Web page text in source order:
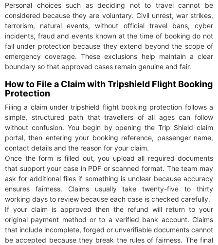
Personal choices such as deciding not to travel cannot be
considered because they are voluntary. Civil unrest, war strikes,
terrorism, natural events, without official travel bans, cyber
incidents, fraud and events known at the time of booking do not
fall under protection because they extend beyond the scope of
emergency coverage. These exclusions help maintain a clear
boundary so that approved cases remain genuine and fair.
How to File a Claim with Tripshield Flight Booking
Protection
Filing a claim under tripshield flight booking protection follows a
simple, structured path that travellers of all ages can follow
without confusion. You begin by opening the Trip Shield claim
portal, then entering your booking reference, passenger name,
contact details and the reason for your claim.
Once the form is filled out, you upload all required documents
that support your case in PDF or scanned format. The team may
ask for additional files if something is unclear because accuracy
ensures fairness. Claims usually take twenty-five to thirty
working days to review because each case is checked carefully.
If your claim is approved then the refund will return to your
original payment method or to a verified bank account. Claims
that include incomplete, forged or unverifiable documents cannot
be accepted because they break the rules of fairness. The final